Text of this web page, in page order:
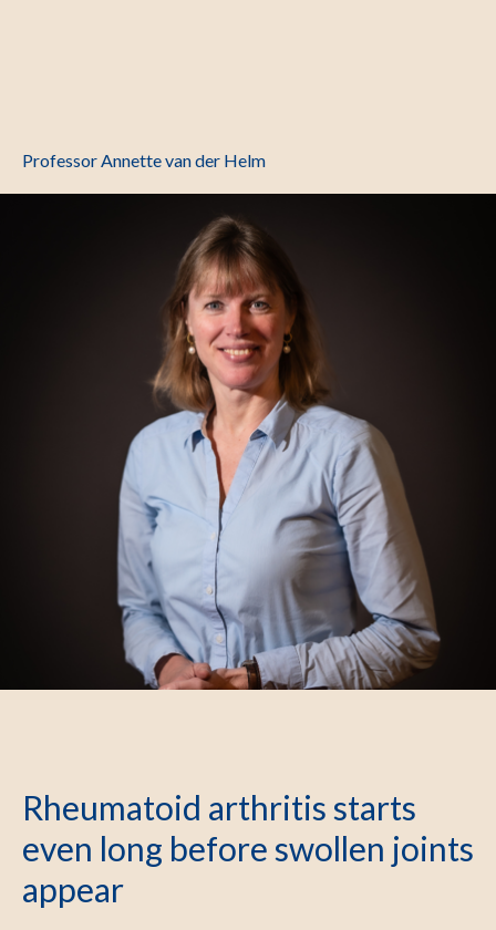
Professor Annette van der Helm
Rheumatoid arthritis starts
even long before swollen joints
appear